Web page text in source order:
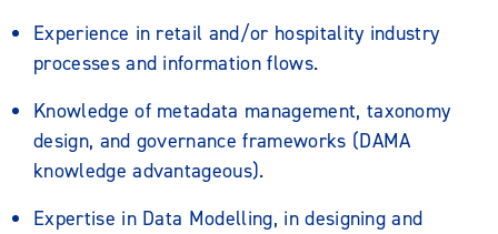
Experience in retail and/or hospitality industry
processes and information flows.
Knowledge of metadata management, taxonomy
design, and governance frameworks (DAMA
knowledge advantageous).
Expertise in Data Modelling, in designing and